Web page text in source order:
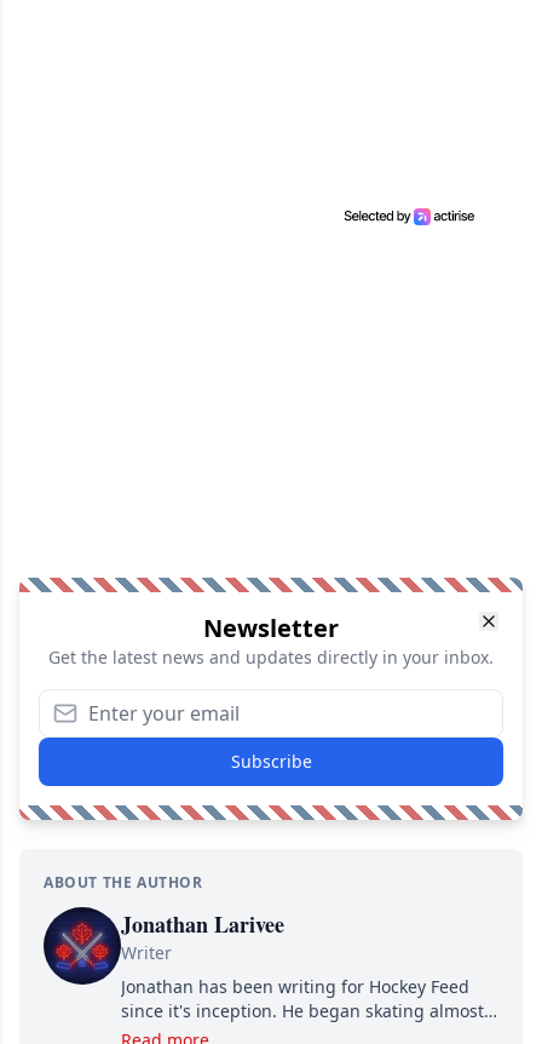
Newsletter
Get the latest news and updates directly in your inbox.
Subscribe
ABOUT THE AUTHOR
Jonathan Larivee
Writer
Jonathan has been writing for Hockey Feed
since it's inception. He began skating almost
as soon as he could walk and has been an an